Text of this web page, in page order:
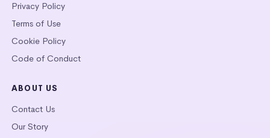
Privacy Policy
Terms of Use
Cookie Policy
Code of Conduct
ABOUT US
Contact Us
Our Story